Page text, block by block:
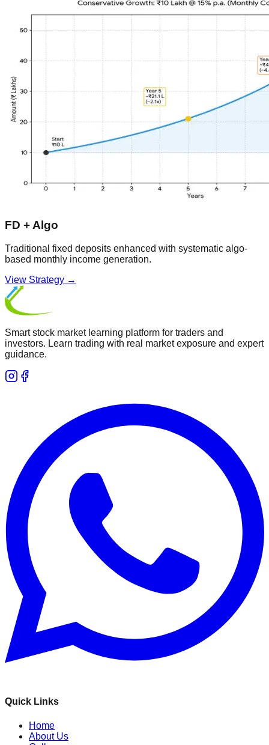
FD + Algo
Traditional fixed deposits enhanced with systematic algo-
based monthly income generation.
View Strategy →
Smart stock market learning platform for traders and
investors. Learn trading with real market exposure and expert
guidance.
Quick Links
Home
About Us